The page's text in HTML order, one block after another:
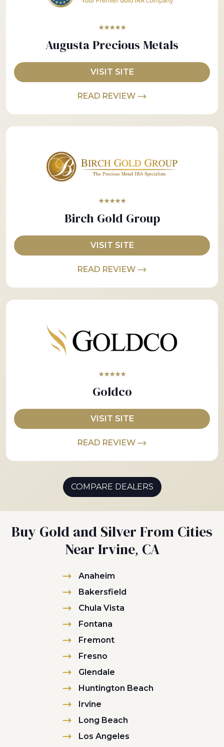
★★★★★
Augusta Precious Metals
VISIT SITE
READ REVIEW
★★★★★
Birch Gold Group
VISIT SITE
READ REVIEW
★★★★★
Goldco
VISIT SITE
READ REVIEW
COMPARE DEALERS
Buy Gold and Silver From Cities
Near Irvine, CA
Anaheim
Bakersfield
Chula Vista
Fontana
Fremont
Fresno
Glendale
Huntington Beach
Irvine
Long Beach
Los Angeles